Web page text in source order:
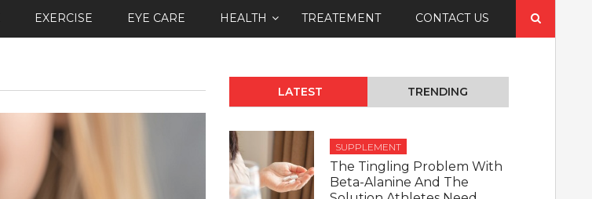
EXERCISE EYE CARE HEALTH TREATEMENT CONTACT US
for:
LATEST TRENDING
SUPPLEMENT
The Tingling Problem With
Beta-Alanine And The